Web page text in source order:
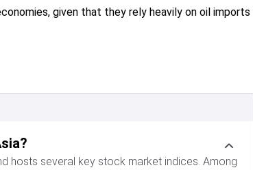
given that they rely heavily on oil imports
hosts several key stock market indices. Among